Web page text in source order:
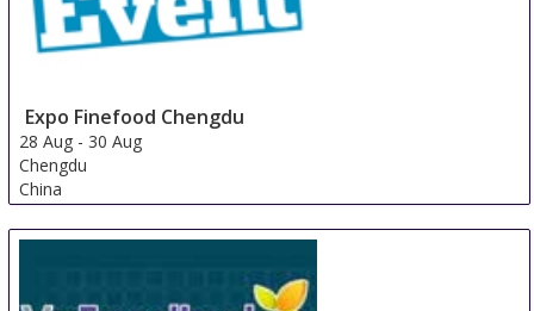
Expo Finefood Chengdu
28 Aug - 30 Aug
Chengdu
China